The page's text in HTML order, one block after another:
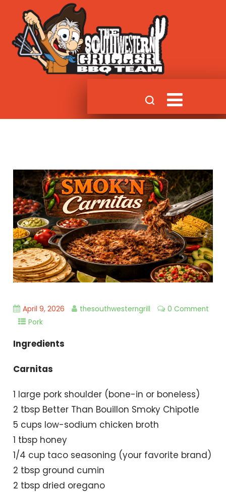
April 9, 2026 thesouthwesterngrill
0 Comment
Pork
Ingredients
Carnitas
1 large pork shoulder (bone-in or boneless)
2 tbsp Better Than Bouillon Smoky Chipotle
5 cups low-sodium chicken broth
1 tbsp honey
1/4 cup taco seasoning (your favorite brand)
2 tbsp ground cumin
2 tbsp dried oregano